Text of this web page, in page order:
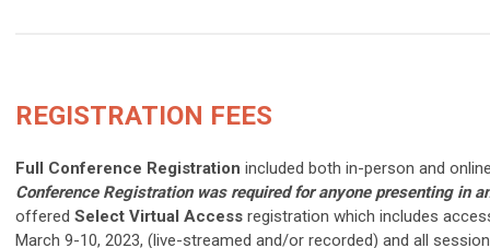
REGISTRATION FEES
Full Conference Registration included both in-person and
Conference Registration was required for anyone presenting in
offered Select Virtual Access registration which includes
March 9-10, 2023, (live-streamed and/or recorded) and all